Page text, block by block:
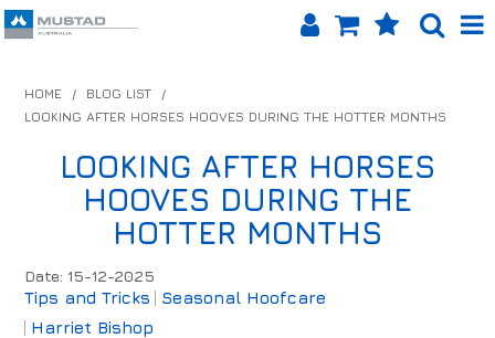
HOME
PRODUCTS
SHOP BY BRAND
HOME / BLOG LIST
/
LOOKING AFTER HORSES HOOVES DURING THE HOTTER MONTHS
LOOKING AFTER HORSES
HOOVES DURING THE
HOTTER MONTHS
Date: 15-12-2025
Tips and Tricks
Seasonal Hoofcare
Harriet Bishop